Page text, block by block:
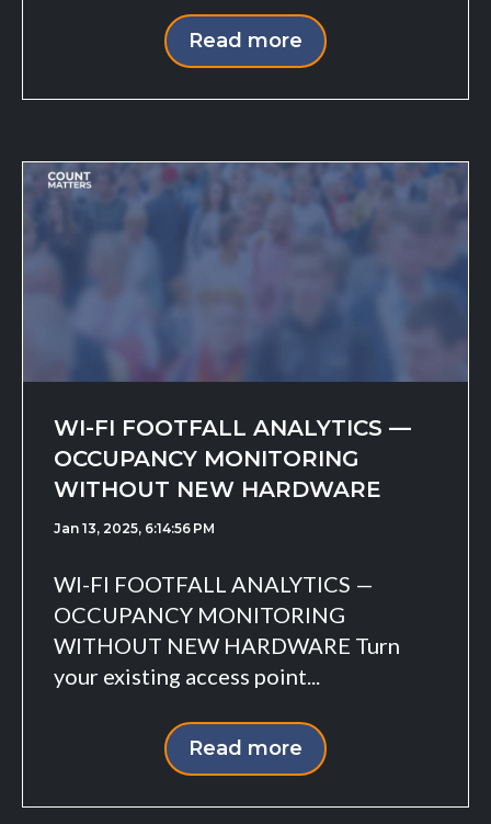
Read more
WI-FI FOOTFALL ANALYTICS —
OCCUPANCY MONITORING
WITHOUT NEW HARDWARE
Jan 13, 2025, 6:14:56 PM
WI-FI FOOTFALL ANALYTICS —
OCCUPANCY MONITORING
WITHOUT NEW HARDWARE Turn
your existing access point...
Read more